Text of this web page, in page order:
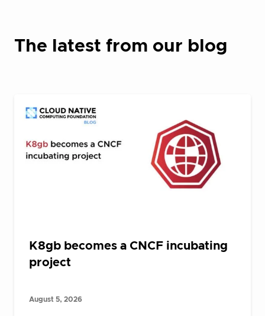
The latest from our blog
K8gb becomes a CNCF incubating
project
August 5, 2026